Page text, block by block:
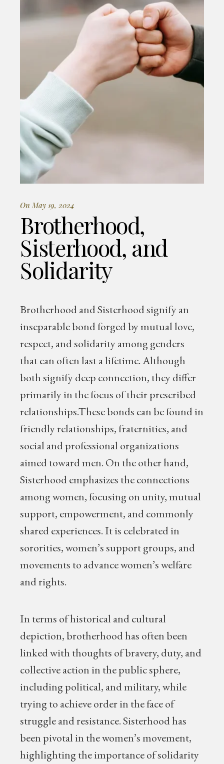
On May 19, 2024
Brotherhood,
Sisterhood, and
Solidarity
Brotherhood and Sisterhood signify an
inseparable bond forged by mutual love,
respect, and solidarity among genders
that can often last a lifetime. Although
both signify deep connection, they differ
primarily in the focus of their prescribed
relationships.These bonds can be found in
friendly relationships, fraternities, and
social and professional organizations
aimed toward men. On the other hand,
Sisterhood emphasizes the connections
among women, focusing on unity, mutual
support, empowerment, and commonly
shared experiences. It is celebrated in
sororities, women’s support groups, and
movements to advance women’s welfare
and rights.
In terms of historical and cultural
depiction, brotherhood has often been
linked with thoughts of bravery, duty, and
collective action in the public sphere,
including political, and military, while
trying to achieve order in the face of
struggle and resistance. Sisterhood has
been pivotal in the women’s movement,
highlighting the importance of solidarity